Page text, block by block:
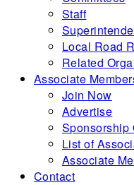
Staff
Local Road
Related
Associate
Join Now
Advertise
Sponsorship
List of
Associate
Contact